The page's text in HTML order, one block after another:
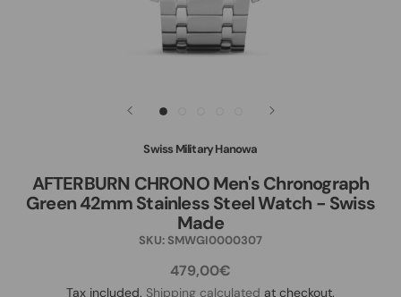
Swiss Military Hanowa
AFTERBURN CHRONO Men's Chronograph
Green 42mm Stainless Steel Watch - Swiss
Made
SKU: SMWGI0000307
479,00€
Tax included. Shipping calculated at checkout.